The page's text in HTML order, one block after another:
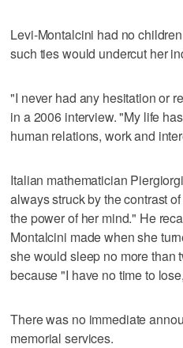
Levi-Montalcini had no
such ties would undercut her
"I never had any hesitation or
in a 2006 interview. "My life
human relations, work and
Italian mathematician
always struck by the contrast
the power of her mind." He
Montalcini made when she
she would sleep no more than
because "I have no time to
There was no immediate
memorial services.